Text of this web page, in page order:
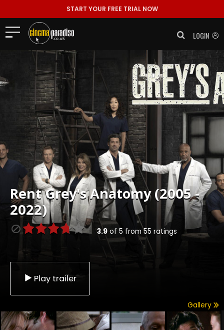
START YOUR FREE TRIAL NOW
LOGIN
RentGrey's Anatomy (2005 -
2022)
3.9of 5 from55 ratings
Play trailer
Gallery